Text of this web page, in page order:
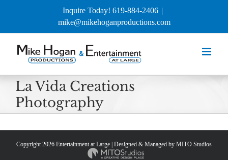
Inquire Today! 619-884-2406 |
mike@mikehoganproductions.com
La Vida Creations
Photography
Copyright 2026 Entertainment at Large | Designed & Managed by MITO Studios